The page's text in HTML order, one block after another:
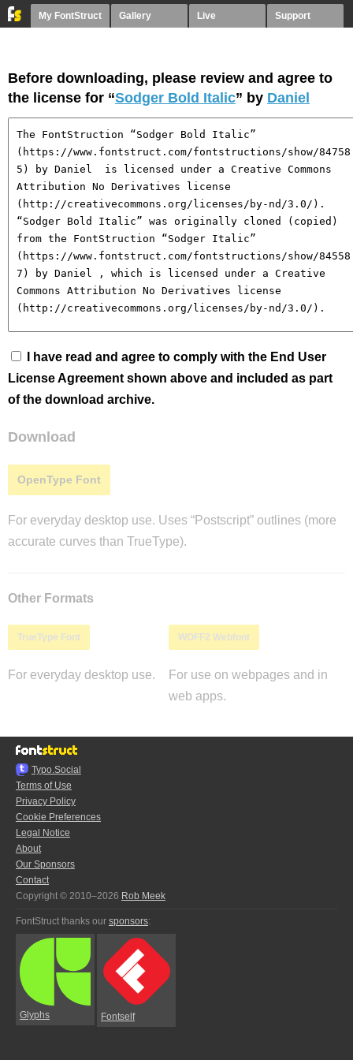
My FontStruct Gallery Live Support
Before downloading, please review and agree to
the license for “Sodger Bold Italic” by Daniel
I have read and agree to comply with the End User
License Agreement shown above and included as part
of the download archive.
Download
OpenType Font
For everyday desktop use. Uses “Postscript” outlines (more
accurate curves than TrueType).
Other Formats
TrueType Font
For everyday desktop use.
WOFF2 Webfont
For use on webpages and in
web apps.
Typo.Social
Terms of Use
Privacy Policy
Cookie Preferences
Legal Notice
About
Our Sponsors
Contact
Copyright © 2010–2026 Rob Meek
FontStruct thanks our sponsors:
Glyphs Fontself